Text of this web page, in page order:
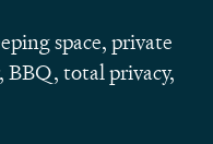
space, private
BBQ, total privacy,